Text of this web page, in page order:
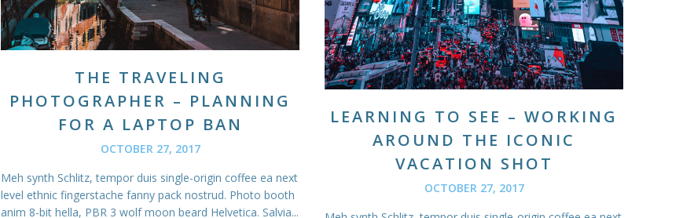
LEARNING TO SEE – WORKING
AROUND THE ICONIC
VACATION SHOT
OCTOBER 27, 2017
THE TRAVELING
PHOTOGRAPHER – PLANNING
FOR A LAPTOP BAN
OCTOBER 27, 2017
Meh synth Schlitz, tempor duis single-origin coffee ea next
level ethnic fingerstache fanny pack nostrud. Photo booth
anim 8-bit hella, PBR 3 wolf moon beard Helvetica. Salvia...